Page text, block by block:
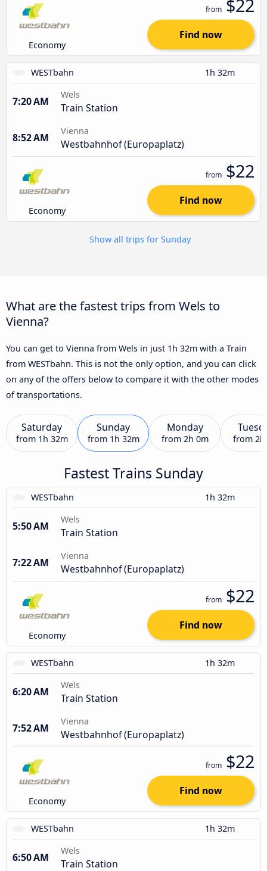
Economy
from $22
Find now
WESTbahn 1h 32m
7:20 AM
Wels
Train Station
8:52 AM
Vienna
Westbahnhof (Europaplatz)
Economy
from $22
Find now
Show all trips for Sunday
What are the fastest trips from Wels to
Vienna?
You can get to Vienna from Wels in just 1h 32m with a Train
from WESTbahn. This is not the only option, and you can click
on any of the offers below to compare it with the other modes
of transportations.
Saturday
from 1h 32m
Sunday
from 1h 32m
Monday
from 2h 0m from 2h
Fastest Trains Sunday
WESTbahn 1h 32m
5:50 AM
Wels
Train Station
7:22 AM
Vienna
Westbahnhof (Europaplatz)
Economy
from $22
Find now
WESTbahn 1h 32m
6:20 AM
Wels
Train Station
7:52 AM
Vienna
Westbahnhof (Europaplatz)
Economy
from $22
Find now
WESTbahn 1h 32m
6:50 AM
Wels
Train Station